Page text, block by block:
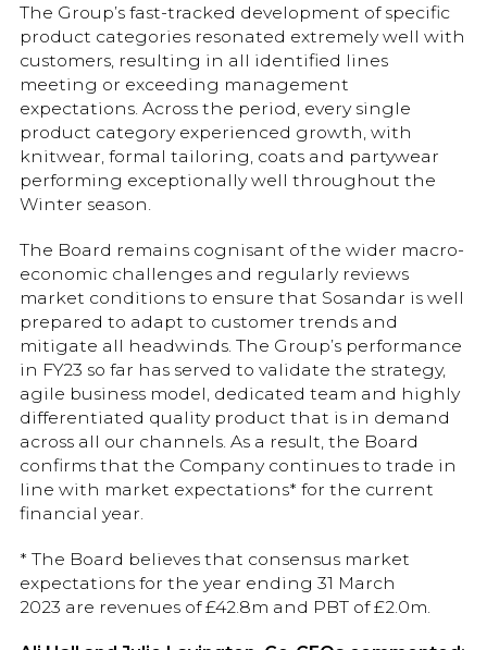
The Group’s fast-tracked development of specific
product categories resonated extremely well with
customers, resulting in all identified lines
meeting or exceeding management
expectations. Across the period, every single
product category experienced growth, with
knitwear, formal tailoring, coats and partywear
performing exceptionally well throughout the
Winter season.
The Board remains cognisant of the wider macro-
economic challenges and regularly reviews
market conditions to ensure that Sosandar is well
prepared to adapt to customer trends and
mitigate all headwinds. The Group’s performance
in FY23 so far has served to validate the strategy,
agile business model, dedicated team and highly
differentiated quality product that is in demand
across all our channels. As a result, the Board
confirms that the Company continues to trade in
line with market expectations* for the current
financial year.
* The Board believes that consensus market
expectations for the year ending 31 March
2023 are revenues of £42.8m and PBT of £2.0m.